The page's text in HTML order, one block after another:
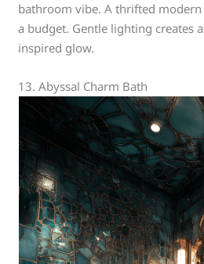
bathroom vibe. A thrifted
a budget. Gentle lighting creates
inspired glow.
13. Abyssal Charm Bath